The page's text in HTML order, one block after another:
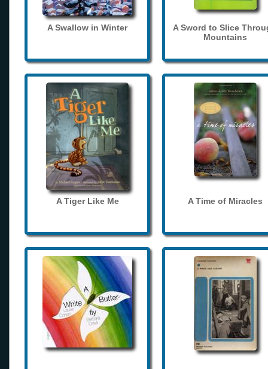
A Swallow in Winter
A Sword to Slice
Mountains
A Tiger Like Me A Time of Miracles